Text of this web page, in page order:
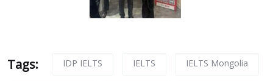
Tags: IDP IELTS IELTS IELTS Mongolia